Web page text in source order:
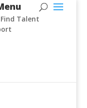
Find Talent